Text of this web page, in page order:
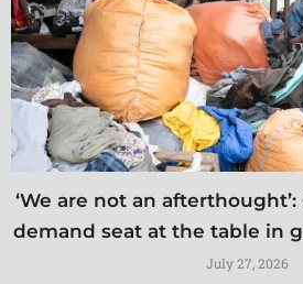
‘We are not an
demand seat at the table in
July 27, 2026